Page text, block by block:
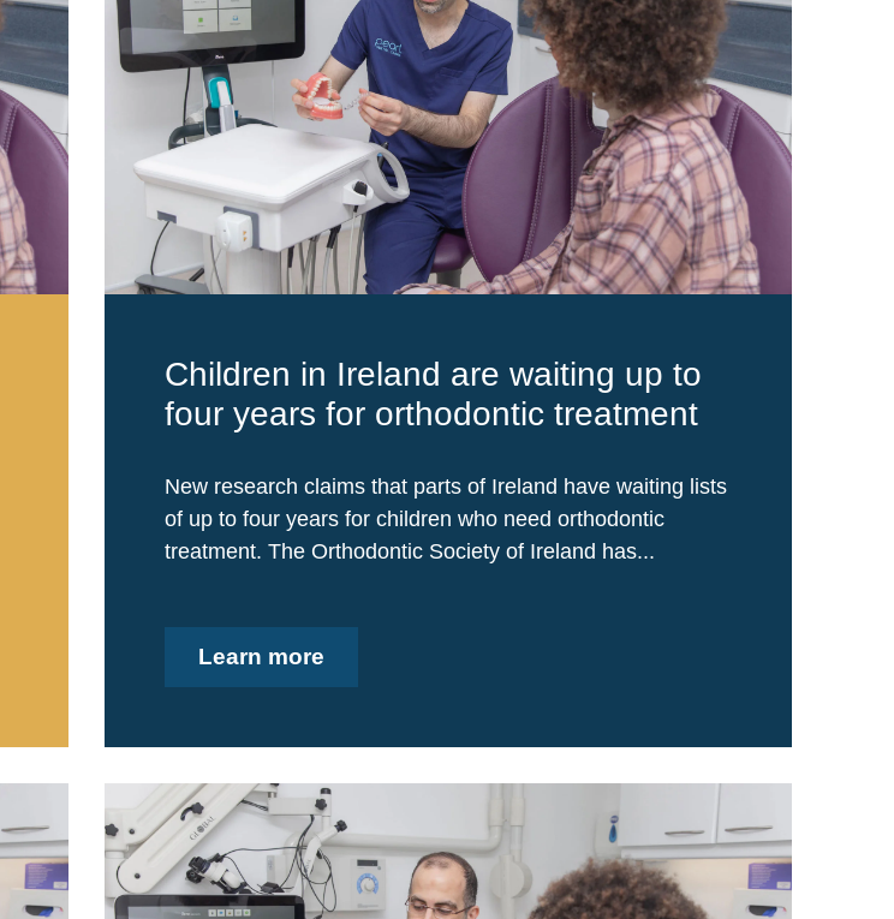
Children in Ireland are waiting up to
four years for orthodontic treatment
New research claims that parts of Ireland have waiting lists
of up to four years for children who need orthodontic
treatment. The Orthodontic Society of Ireland has...
Learn more